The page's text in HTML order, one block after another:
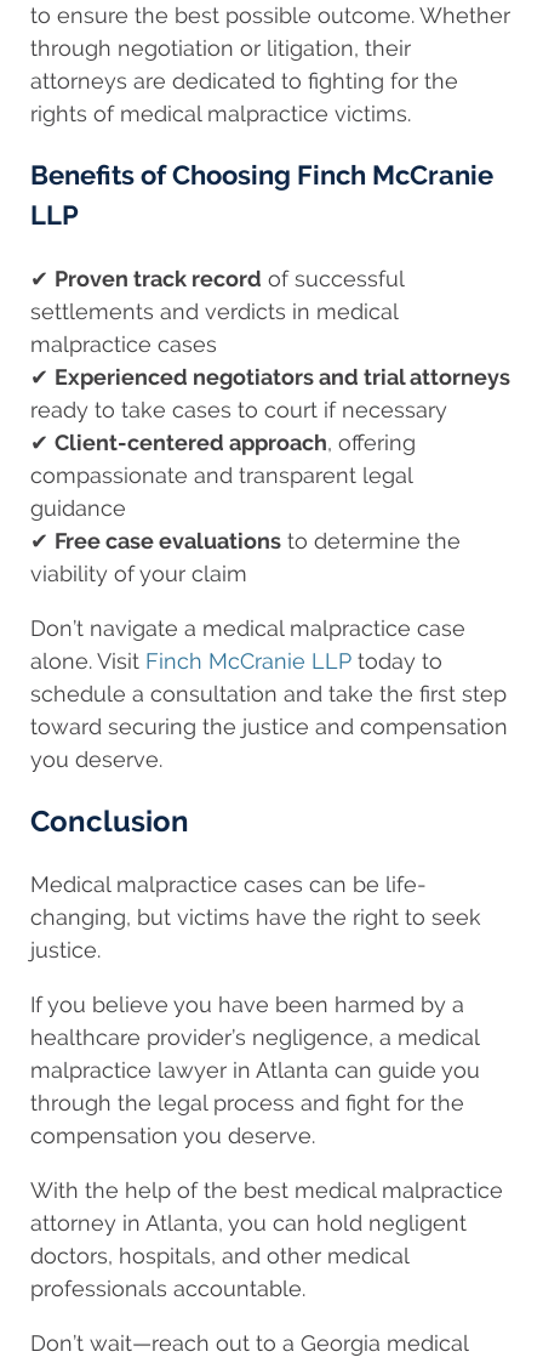
to ensure the best possible outcome. Whether
through negotiation or litigation, their
attorneys are dedicated to fighting for the
rights of medical malpractice victims.
Benefits of Choosing Finch McCranie
LLP
✔ Proven track record of successful
settlements and verdicts in medical
malpractice cases
✔ Experienced negotiators and trial attorneys
ready to take cases to court if necessary
✔ Client-centered approach, offering
compassionate and transparent legal
guidance
✔ Free case evaluations to determine the
viability of your claim
Don’t navigate a medical malpractice case
alone. Visit Finch McCranie LLP today to
schedule a consultation and take the first step
toward securing the justice and compensation
you deserve.
Conclusion
Medical malpractice cases can be life-
changing, but victims have the right to seek
justice.
If you believe you have been harmed by a
healthcare provider’s negligence, a medical
malpractice lawyer in Atlanta can guide you
through the legal process and fight for the
compensation you deserve.
With the help of the best medical malpractice
attorney in Atlanta, you can hold negligent
doctors, hospitals, and other medical
professionals accountable.
Don’t wait—reach out to a Georgia medical